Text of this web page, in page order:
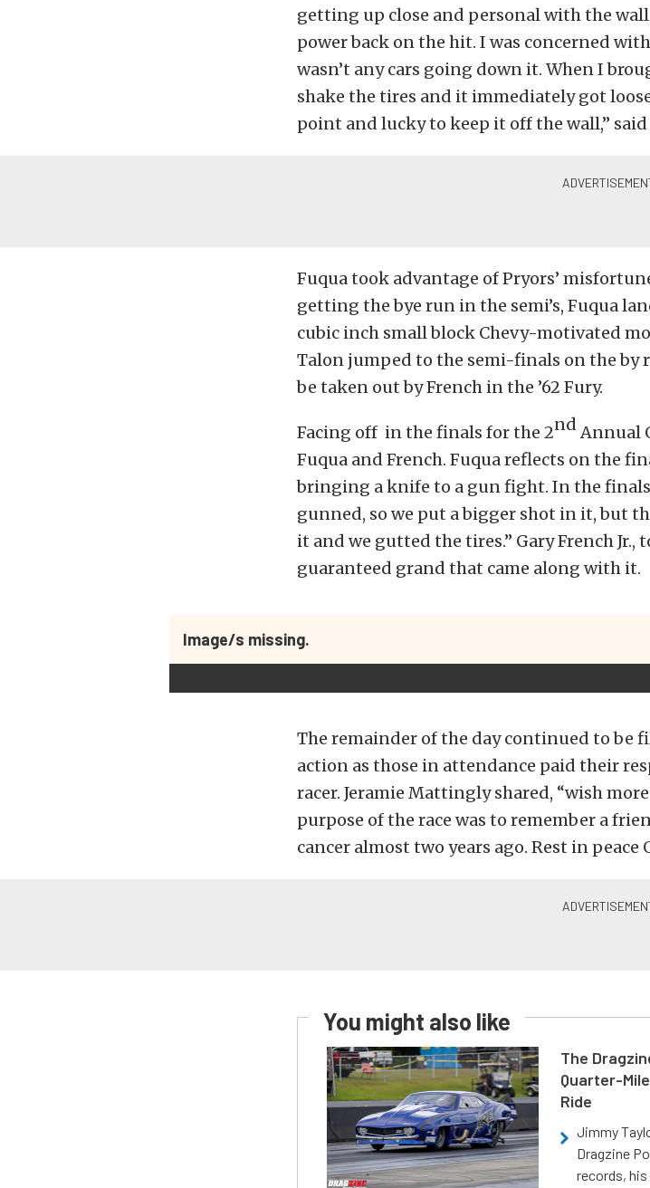
getting up close and personal with the
power back on the hit. I was concerned
wasn’t any cars going down it. When I
shake the tires and it immediately got
point and lucky to keep it off the wall,” said
Fuqua took advantage of Pryors’
getting the bye run in the semi’s, Fuqua
cubic inch small block Chevy-motivated
Talon jumped to the semi-finals on the by
be taken out by French in the ’62 Fury.
Facing off in the finals for the 2nd Annual
Fuqua and French. Fuqua reflects on the
bringing a knife to a gun fight. In the finals
gunned, so we put a bigger shot in it, but
it and we gutted the tires.” Gary French
guaranteed grand that came along with it.
Image/s missing.
The remainder of the day continued to be
action as those in attendance paid their
racer. Jeramie Mattingly shared, “wish
purpose of the race was to remember a
cancer almost two years ago. Rest in peace
You might also like
The
Quarter-
Ride
Jimmy
Dragzine
records,